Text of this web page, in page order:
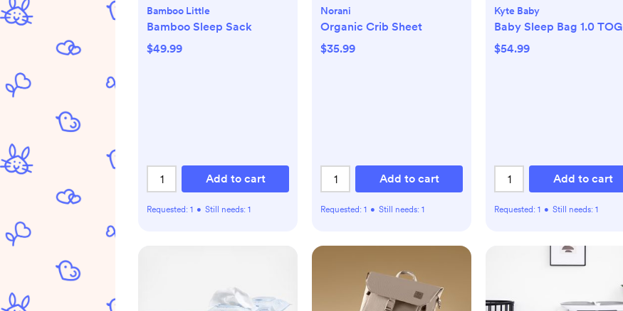
Bamboo Little
Bamboo Sleep Sack
$49.99
Add to cart
Requested: 1 • Still needs: 1
Norani
Organic Crib Sheet
$35.99
Add to cart
Requested: 1 • Still needs: 1
Kyte Baby
Baby Sleep Bag 1.0 TOG
$54.99
Add to cart
Requested: 1 • Still needs: 1